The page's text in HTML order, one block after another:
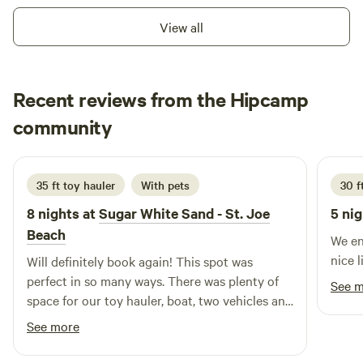
long family vacation in 2020. We were searching for a pet
friendly beach and discovered Cape San Blas. We
Before we left we knew we wanted to be a part of this
community.&nbsp;We built this place so you could enjoy
it&nbsp;too!&nbsp;
View all
Recent reviews from the Hipcamp
community
J J
3 weeks ago
35 ft toy hauler With pets
8 nights atSugar White Sand - St. Joe
Beach
Will definitely book again! This spot was
perfect in so many ways. There was plenty of
space for our toy hauler, boat, two vehicles and
golf cart. Loved the privacy and walking out to
the view of woods which gave it a more private
feel. Great location! Beach was very convenient
See more
30
5
We
nice
See